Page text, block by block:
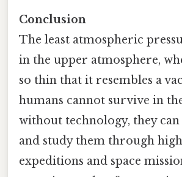
Conclusion
The least atmospheric
in the upper atmosphere,
so thin that it resembles a
humans cannot survive in
without technology, they
and study them through
expeditions and space